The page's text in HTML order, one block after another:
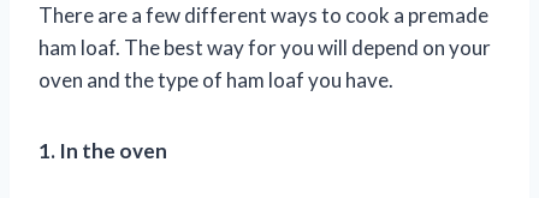
There are a few different ways to cook a premade
ham loaf. The best way for you will depend on your
oven and the type of ham loaf you have.
1. In the oven